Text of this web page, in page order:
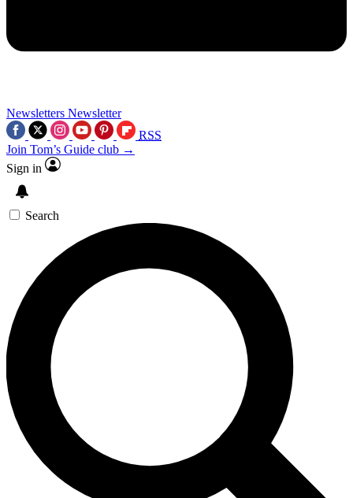
Newsletters Newsletter
RSS
Join Tom’s Guide club →
Sign in
Search